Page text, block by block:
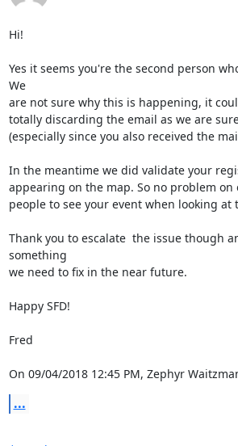
Hi!
Yes it seems you're the second person
We
are not sure why this is happening, it
totally discarding the email as we are
(especially since you also received the
In the meantime we did validate your
appearing on the map. So no problem
people to see your event when looking at
Thank you to escalate  the issue though
something
we need to fix in the near future.
Happy SFD!
Fred
On 09/04/2018 12:45 PM, Zephyr
...